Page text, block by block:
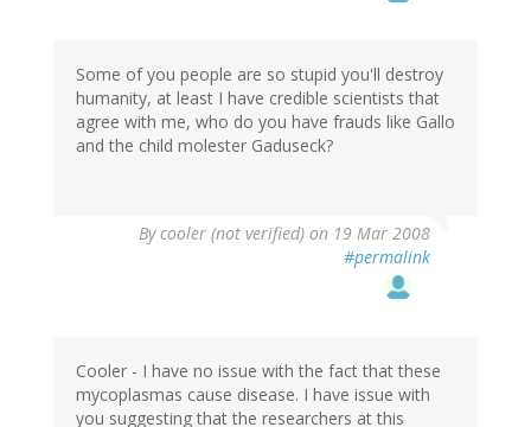
Some of you people are so stupid you'll destroy
humanity, at least I have credible scientists that
agree with me, who do you have frauds like Gallo
and the child molester Gaduseck?
Bycooler (not verified) on 19 Mar 2008
#permalink
Cooler - I have no issue with the fact that these
mycoplasmas cause disease. I have issue with
you suggesting that the researchers at this